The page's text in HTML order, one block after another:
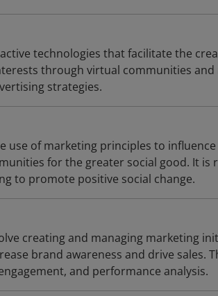
technologies that facilitate the
through virtual communities
strategies.
use of marketing principles to
for the greater social good. It is
to promote positive social change.
creating and managing marketing
brand awareness and drive sales.
and performance analysis.